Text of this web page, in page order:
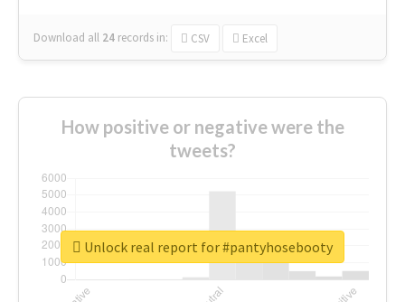
Download all 24 records in: CSV Excel
How positive or negative were the
tweets?
Unlock real report for #pantyhosebooty